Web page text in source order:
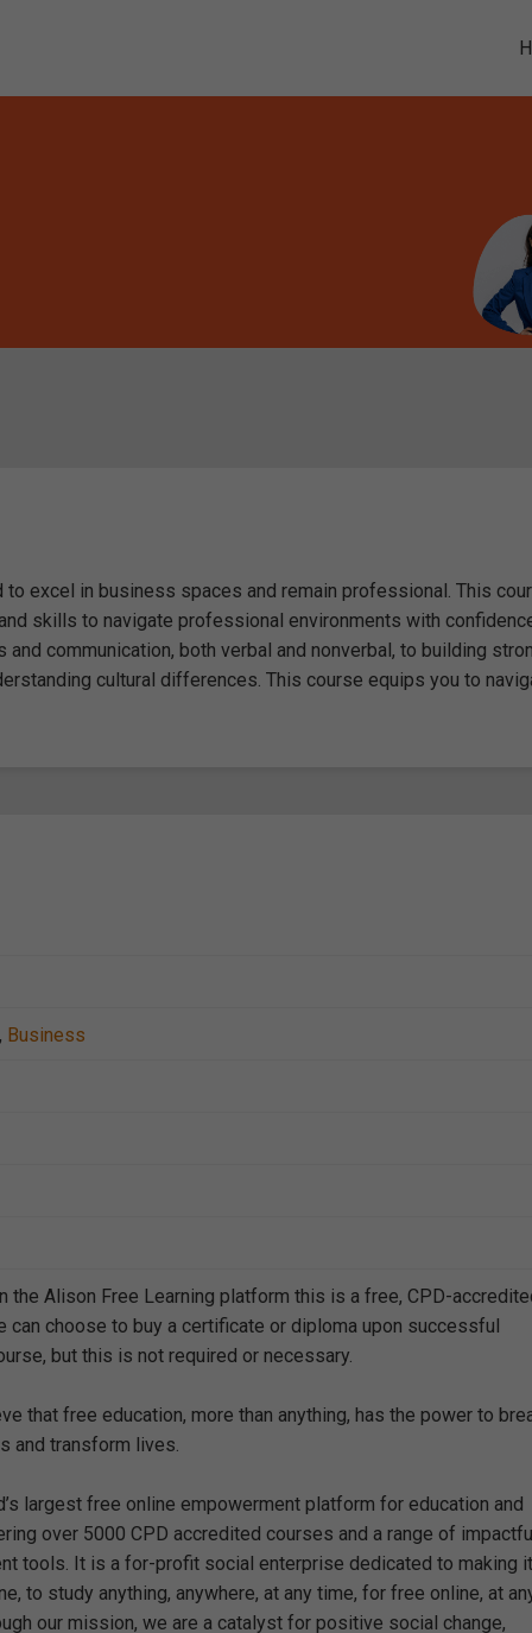
excel in business spaces and remain professional. This
skills to navigate professional environments with
communication, both verbal and nonverbal, to building
cultural differences. This course equips you to
, Business
the Alison Free Learning platform this is a free, CPD-
can choose to buy a certificate or diploma upon successful
but this is not required or necessary.
that free education, more than anything, has the power to
and transform lives.
largest free online empowerment platform for education and
over 5000 CPD accredited courses and a range of impactful
tools. It is a for-profit social enterprise dedicated to making it
to study anything, anywhere, at any time, for free online, at
our mission, we are a catalyst for positive social change,